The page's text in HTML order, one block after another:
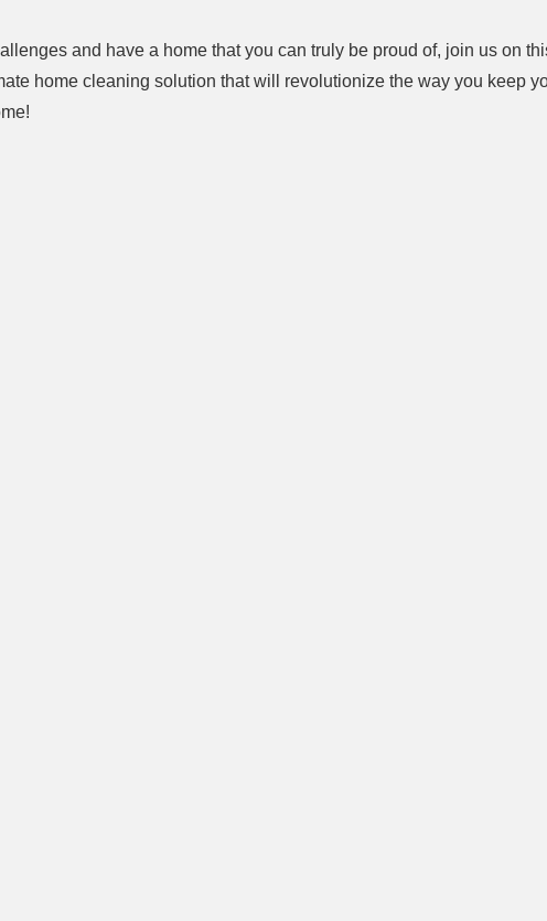
and have a home that you can truly be proud of, join us on
home cleaning solution that will revolutionize the way you keep